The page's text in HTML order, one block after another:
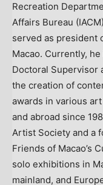
Recreation
Affairs Bureau
served as president
Macao. Currently,
Doctoral Supervisor
the creation of
awards in various
and abroad since
Artist Society and a
Friends of Macao’s
solo exhibitions in
mainland, and